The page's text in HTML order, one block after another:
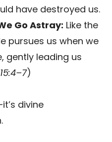
have destroyed us.
Go Astray: Like the
pursues us when we
gently leading us
)
divine